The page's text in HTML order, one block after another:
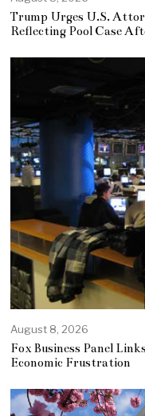
Trump Urges U.S.
Reflecting Pool Case
August 8, 2026
Fox Business Panel
Economic Frustration